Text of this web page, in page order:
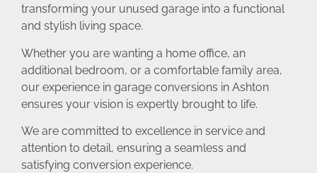
transforming your unused garage into a functional
and stylish living space.
Whether you are wanting a home office, an
additional bedroom, or a comfortable family area,
our experience in garage conversions in Ashton
ensures your vision is expertly brought to life.
We are committed to excellence in service and
attention to detail, ensuring a seamless and
satisfying conversion experience.